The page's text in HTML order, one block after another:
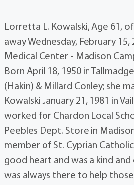
Lorretta L. Kowalski, Age 61,
away Wednesday, February 15,
Medical Center - Madison
Born April 18, 1950 in
(Hakin) & Millard Conley; she
Kowalski January 21, 1981 in
worked for Chardon Local
Peebles Dept. Store in
member of St. Cyprian Catholic
good heart and was a kind
was always there to help those